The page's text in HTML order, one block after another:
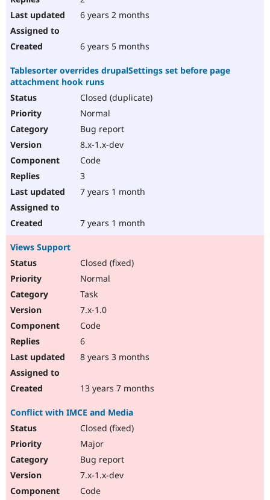
6 years 2 months
6 years 5 months
Tablesorter overrides drupalSettings set before page
attachment hook runs
Closed (duplicate)
Normal
Bug report
8.x-1.x-dev
Code
3
7 years 1 month
7 years 1 month
Views Support
Closed (fixed)
Normal
Task
7.x-1.0
Code
6
8 years 3 months
13 years 7 months
Conflict with IMCE and Media
Closed (fixed)
Major
Bug report
7.x-1.x-dev
Code